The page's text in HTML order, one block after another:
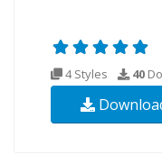
4 Styles 40